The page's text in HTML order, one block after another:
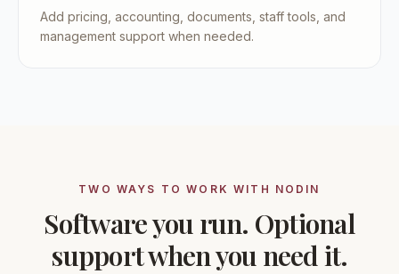
Add pricing, accounting, documents, staff tools, and
management support when needed.
TWO WAYS TO WORK WITH NODIN
Software you run. Optional
support when you need it.